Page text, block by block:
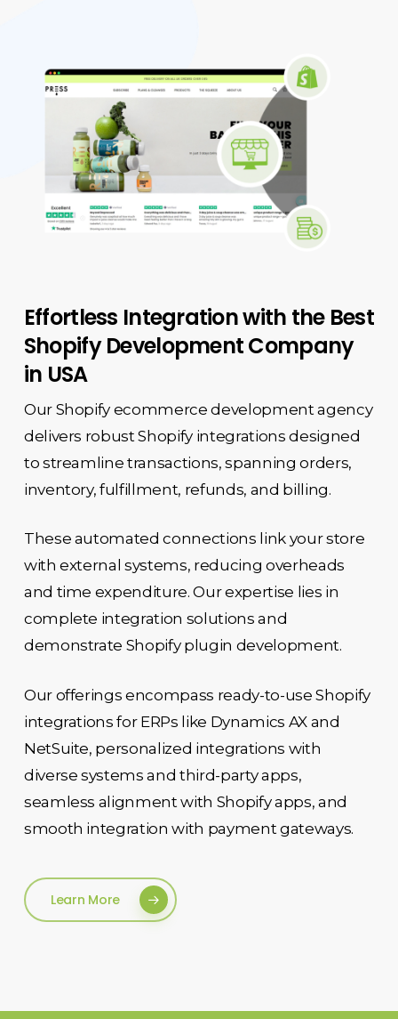
Effortless Integration with the Best
Shopify Development Company
in USA
Our Shopify ecommerce development agency
delivers robust Shopify integrations designed
to streamline transactions, spanning orders,
inventory, fulfillment, refunds, and billing.
These automated connections link your store
with external systems, reducing overheads
and time expenditure. Our expertise lies in
complete integration solutions and
demonstrate Shopify plugin development.
Our offerings encompass ready-to-use Shopify
integrations for ERPs like Dynamics AX and
NetSuite, personalized integrations with
diverse systems and third-party apps,
seamless alignment with Shopify apps, and
smooth integration with payment gateways.
Learn More